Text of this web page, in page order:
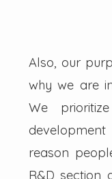
Also, our
why we are
We
reason
R&D section